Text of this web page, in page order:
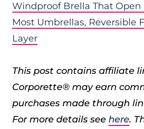
Windproof Brella That Open
Most Umbrellas, Reversible
Layer
This post contains affiliate
Corporette® may earn
purchases made through
For more details see here.